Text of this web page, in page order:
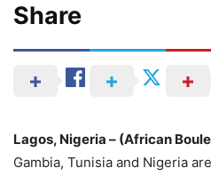
Share
Lagos, Nigeria – (African
Gambia, Tunisia and Nigeria